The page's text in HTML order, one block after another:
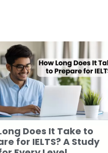
Does It Take to
for IELTS? A Study